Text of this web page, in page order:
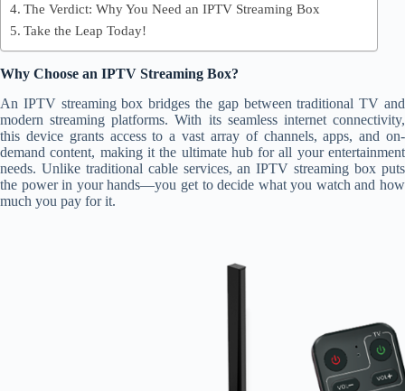
The Verdict: Why You Need an IPTV Streaming Box
Take the Leap Today!
Why Choose an IPTV Streaming Box?
An IPTV streaming box bridges the gap between traditional TV and
modern streaming platforms. With its seamless internet connectivity,
this device grants access to a vast array of channels, apps, and on-
demand content, making it the ultimate hub for all your entertainment
needs. Unlike traditional cable services, an IPTV streaming box puts
the power in your hands—you get to decide what you watch and how
much you pay for it.